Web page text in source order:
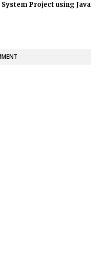
Project using Java